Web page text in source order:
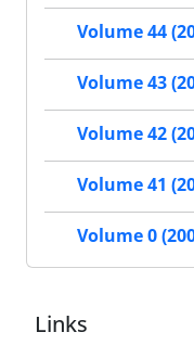
Volume 44
Volume 43
Volume 42
Volume 41
Volume 0
Links